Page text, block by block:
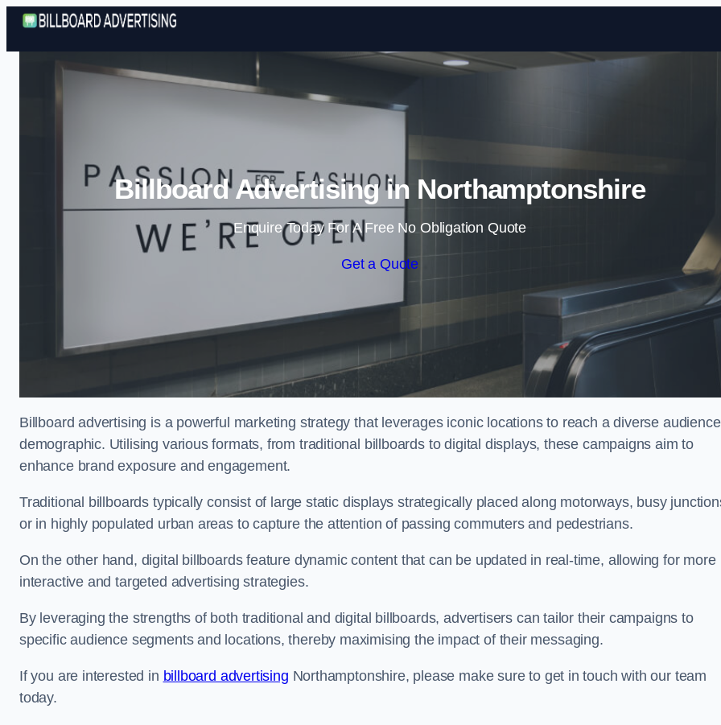
Skip to content
Billboard Advertising in Northamptonshire
Enquire Today For A Free No Obligation Quote
Get a Quote
Billboard advertising is a powerful marketing strategy that leverages iconic locations to reach a diverse audience
demographic. Utilising various formats, from traditional billboards to digital displays, these campaigns aim to
enhance brand exposure and engagement.
Traditional billboards typically consist of large static displays strategically placed along motorways, busy
or in highly populated urban areas to capture the attention of passing commuters and pedestrians.
On the other hand, digital billboards feature dynamic content that can be updated in real-time, allowing for more
interactive and targeted advertising strategies.
By leveraging the strengths of both traditional and digital billboards, advertisers can tailor their campaigns to
specific audience segments and locations, thereby maximising the impact of their messaging.
If you are interested in billboard advertising Northamptonshire, please make sure to get in touch with our team
today.